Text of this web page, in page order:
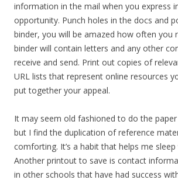
information in the mail when you express
opportunity. Punch holes in the docs and
binder, you will be amazed how often you
binder will contain letters and any other
receive and send. Print out copies of
URL lists that represent online resources
put together your appeal.
It may seem old fashioned to do the
but I find the duplication of reference
comforting. It’s a habit that helps me
Another printout to save is contact
in other schools that have had success